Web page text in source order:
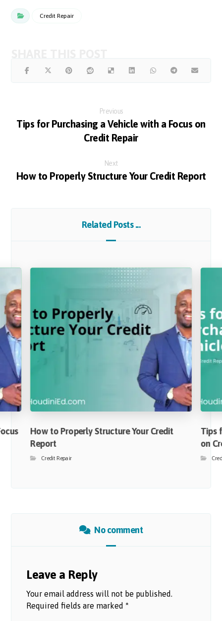
Credit Repair
Previous
Tips for Purchasing a Vehicle with a Focus on
Credit Repair
Next
How to Properly Structure Your Credit Report
Related Posts ...
How to Properly Structure Your Credit
Report
Credit Repair
Tips
on
No comment
Leave a Reply
Your email address will not be published.
Required fields are marked*